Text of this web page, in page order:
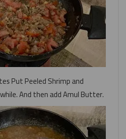
Put Peeled Shrimp and
And then addAmul Butter.